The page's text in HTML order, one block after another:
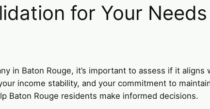
for Your
in Baton Rouge, it’s important to assess if it aligns
income stability, and your commitment to
Baton Rouge residents make informed decisions.